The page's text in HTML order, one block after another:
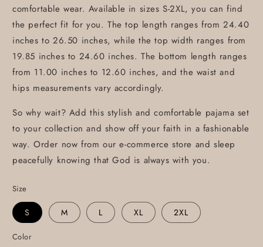
comfortable wear. Available in sizes S-2XL, you can find
the perfect fit for you. The top length ranges from 24.40
inches to 26.50 inches, while the top width ranges from
19.85 inches to 24.60 inches. The bottom length ranges
from 11.00 inches to 12.60 inches, and the waist and
hips measurements vary accordingly.
So why wait? Add this stylish and comfortable pajama set
to your collection and show off your faith in a fashionable
way. Order now from our e-commerce store and sleep
peacefully knowing that God is always with you.
Size
S M L XL 2XL
Color